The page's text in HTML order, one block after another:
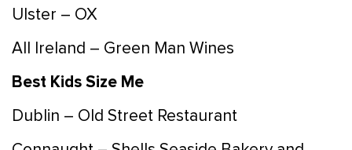
Ulster – OX
All Ireland – Green Man Wines
Best Kids Size Me
Dublin – Old Street Restaurant